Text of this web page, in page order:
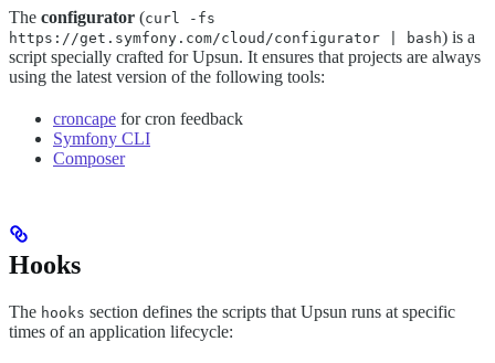
The configurator (curl -fs
https://get.symfony.com/cloud/configurator | bash) is a
script specially crafted for Upsun. It ensures that projects are always
using the latest version of the following tools:
croncape for cron feedback
Symfony CLI
Composer
Hooks
The hooks section defines the scripts that Upsun runs at specific
times of an application lifecycle: